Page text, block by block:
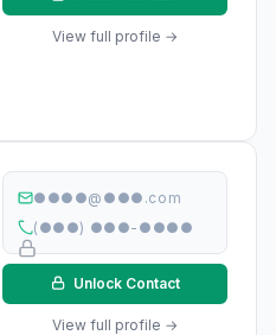
View full profile →
●●●●@●●●.com
(●●●) ●●●-●●●●
Unlock Contact
View full profile →